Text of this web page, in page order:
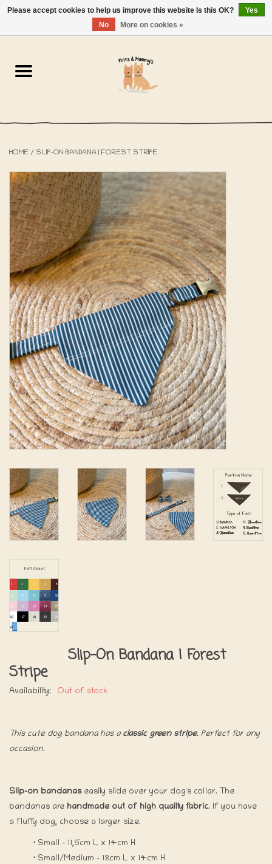
NL-EN 0 Items - €0,00
The Shop
The Beach House
The Blog
About us
HOME / SLIP-ON BANDANA | FOREST STRIPE
Slip-On Bandana | Forest
Stripe
Availability: Out of stock
This cute dog bandana has a classic green stripe. Perfect for any
occasion.
Slip-on bandanaseasily slide over your dog's collar. The
bandanas are handmade out of high quality fabric. If you have
a fluffy dog, choose a larger size.
· Small - 11,5cm L x 14cm H
· Small/Medium - 18cm L x 14cm H
Please accept cookies to help us improve this website Is this OK?
Yes
No
More on cookies »